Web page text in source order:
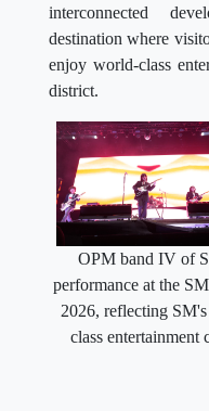
interconnected
destination where
enjoy world-class
district.
OPM band IV of
performance at the
2026, reflecting
class entertainment